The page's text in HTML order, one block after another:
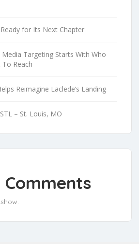
for Its Next Chapter
Targeting Starts With Who
Reach
Reimagine Laclede’s Landing
– St. Louis, MO
Comments